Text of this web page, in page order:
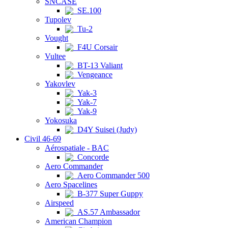
SE.100
Tupolev
Tu-2
Vought
F4U Corsair
Vultee
BT-13 Valiant
Vengeance
Yakovlev
Yak-3
Yak-7
Yak-9
Yokosuka
D4Y Suisei (Judy)
Civil 46-69
Aérospatiale - BAC
Concorde
Aero Commander
Aero Commander 500
Aero Spacelines
B-377 Super Guppy
Airspeed
AS.57 Ambassador
American Champion